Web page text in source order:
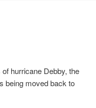
hurricane Debby, the
being moved back to